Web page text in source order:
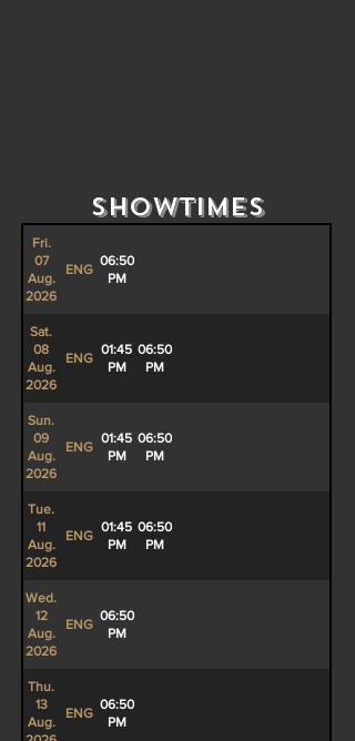
Showtimes
Fri.
07
Aug.
2026
ENG
06:50
PM
Sat.
08
Aug.
2026
ENG
01:45
PM
06:50
PM
Sun.
09
Aug.
2026
ENG
01:45
PM
06:50
PM
Tue.
11
Aug.
2026
ENG
01:45
PM
06:50
PM
Wed.
12
Aug.
2026
ENG
06:50
PM
Thu.
13
Aug.
ENG
06:50
PM